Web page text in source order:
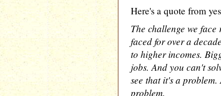
Here's a quote from
The challenge we
faced for over a
to higher incomes.
jobs. And you can't
see that it's a
problem.